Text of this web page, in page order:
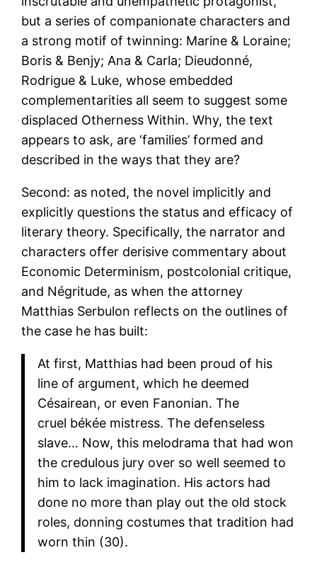
but a series of companionate characters and
a strong motif of twinning: Marine & Loraine;
Boris & Benjy; Ana & Carla; Dieudonné,
Rodrigue & Luke, whose embedded
complementarities all seem to suggest some
displaced Otherness Within. Why, the text
appears to ask, are ‘families’ formed and
described in the ways that they are?
Second: as noted, the novel implicitly and
explicitly questions the status and efficacy of
literary theory. Specifically, the narrator and
characters offer derisive commentary about
Economic Determinism, postcolonial critique,
and Négritude, as when the attorney
Matthias Serbulon reflects on the outlines of
the case he has built:
At first, Matthias had been proud of his
line of argument, which he deemed
Césairean, or even Fanonian. The
cruel békée mistress. The defenseless
slave… Now, this melodrama that had won
the credulous jury over so well seemed to
him to lack imagination. His actors had
done no more than play out the old stock
roles, donning costumes that tradition had
worn thin (30).